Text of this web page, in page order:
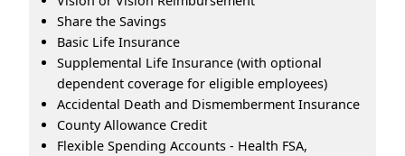
Share the Savings
Basic Life Insurance
Supplemental Life Insurance (with optional
dependent coverage for eligible employees)
Accidental Death and Dismemberment Insurance
County Allowance Credit
Flexible Spending Accounts - Health FSA,